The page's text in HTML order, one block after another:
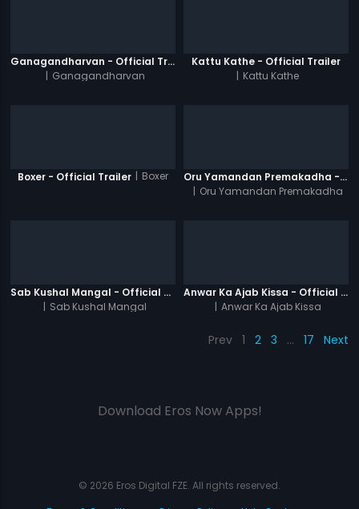
Ganagandharvan - Official Trailer
| Ganagandharvan
Kattu Kathe - Official Trailer
| Kattu Kathe
Boxer - Official Trailer | Boxer
Oru Yamandan Premakadha - Official Trailer
| Oru Yamandan Premakadha
Sab Kushal Mangal - Official Trailer
| Sab Kushal Mangal
Anwar Ka Ajab Kissa - Official Trailer
| Anwar Ka Ajab Kissa
Prev 1 2 3 … 17 Next
Download Eros Now Apps!
© 2026 Eros Digital FZE. All rights reserved.